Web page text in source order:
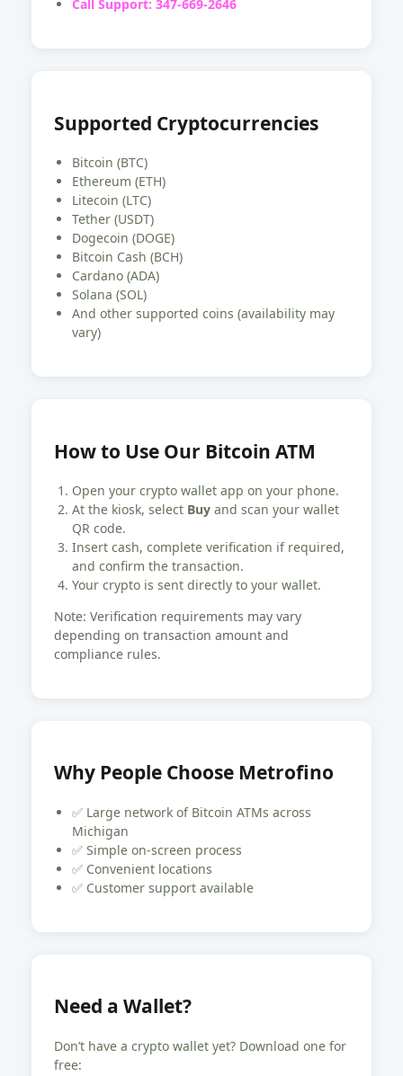
Call Support: 347-669-2646
Supported Cryptocurrencies
Bitcoin (BTC)
Ethereum (ETH)
Litecoin (LTC)
Tether (USDT)
Dogecoin (DOGE)
Bitcoin Cash (BCH)
Cardano (ADA)
Solana (SOL)
And other supported coins (availability may
vary)
How to Use Our Bitcoin ATM
Open your crypto wallet app on your phone.
At the kiosk, select Buy and scan your wallet
QR code.
Insert cash, complete verification if required,
and confirm the transaction.
Your crypto is sent directly to your wallet.
Note: Verification requirements may vary
depending on transaction amount and
compliance rules.
Why People Choose Metrofino
✅ Large network of Bitcoin ATMs across
Michigan
✅ Simple on-screen process
✅ Convenient locations
✅ Customer support available
Need a Wallet?
Don’t have a crypto wallet yet? Download one for
free: